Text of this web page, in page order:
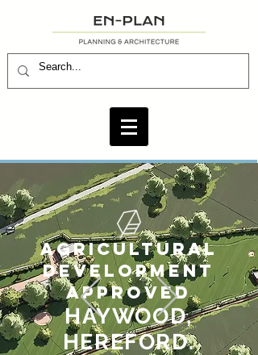
AGRICULTURAL
DEVELOPMENT
APPROVED
HAYWOOD,
HEREFORD.